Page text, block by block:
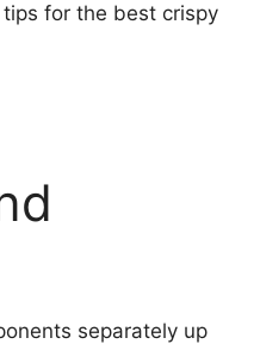
for the best crispy
separately up